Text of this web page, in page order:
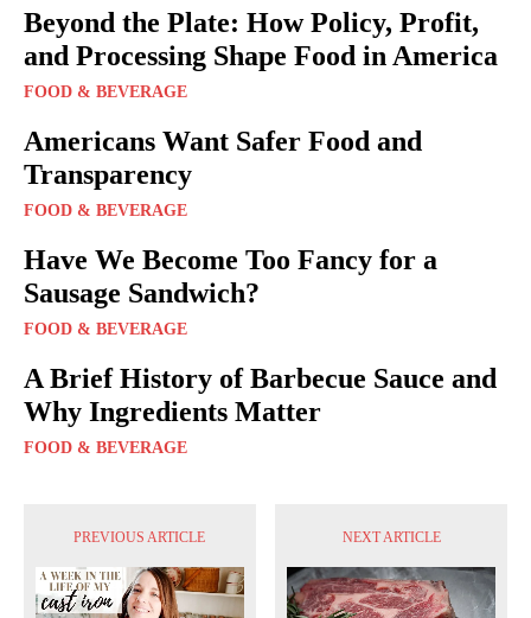
Beyond the Plate: How Policy, Profit,
and Processing Shape Food in America
FOOD & BEVERAGE
Americans Want Safer Food and
Transparency
FOOD & BEVERAGE
Have We Become Too Fancy for a
Sausage Sandwich?
FOOD & BEVERAGE
A Brief History of Barbecue Sauce and
Why Ingredients Matter
FOOD & BEVERAGE
PREVIOUS ARTICLE NEXT ARTICLE